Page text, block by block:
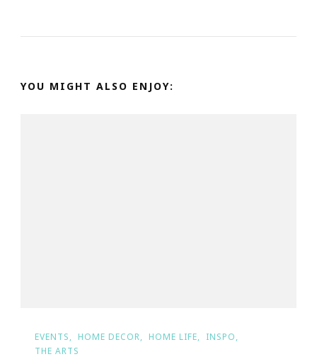
YOU MIGHT ALSO ENJOY:
EVENTS HOME DECOR HOME LIFE
INSPO
THE ARTS